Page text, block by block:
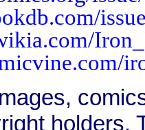
holders.